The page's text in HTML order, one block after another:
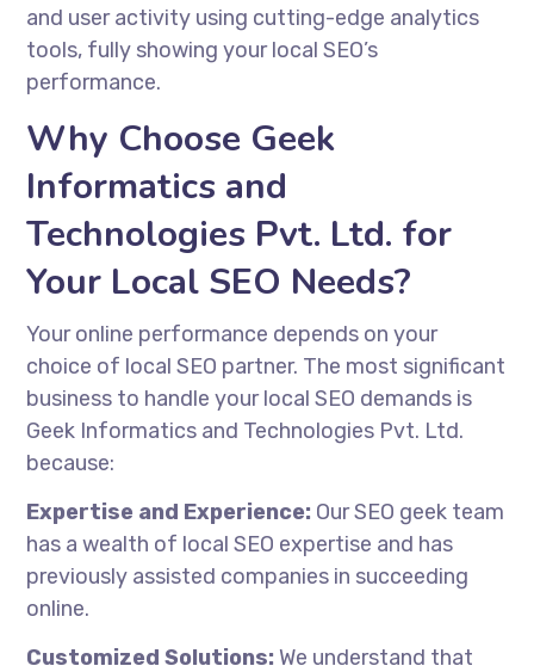
and user activity using cutting-edge analytics
tools, fully showing your local SEO’s
performance.
Why Choose Geek
Informatics and
Technologies Pvt. Ltd. for
Your Local SEO Needs?
Your online performance depends on your
choice of local SEO partner. The most significant
business to handle your local SEO demands is
Geek Informatics and Technologies Pvt. Ltd.
because:
Expertise and Experience: OurSEO geek team
has a wealth of local SEO expertise and has
previously assisted companies in succeeding
online.
Customized Solutions: We understand that